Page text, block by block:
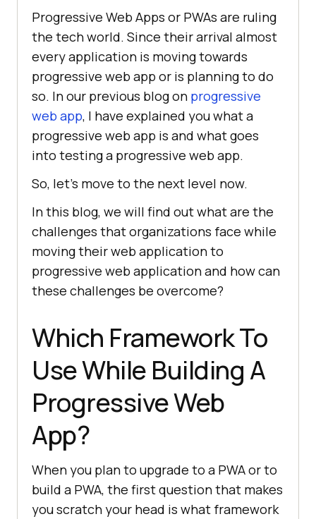
Progressive Web Apps or PWAs are ruling
the tech world. Since their arrival almost
every application is moving towards
progressive web app or is planning to do
so. In our previous blog on progressive
web app, I have explained you what a
progressive web app is and what goes
into testing a progressive web app.
So, let’s move to the next level now.
In this blog, we will find out what are the
challenges that organizations face while
moving their web application to
progressive web application and how can
these challenges be overcome?
Which Framework To
Use While Building A
Progressive Web
App?
When you plan to upgrade to a PWA or to
build a PWA, the first question that makes
you scratch your head is what framework